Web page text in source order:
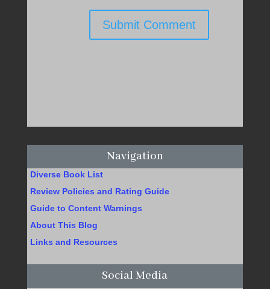
Submit Comment
Navigation
Diverse Book List
Review Policies and Rating Guide
Guide to Content Warnings
About This Blog
Links and Resources
Social Media